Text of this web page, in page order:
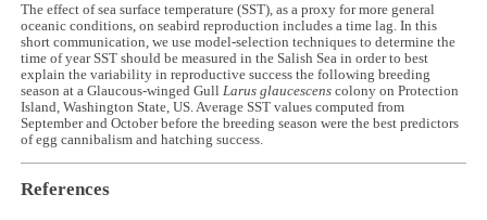
The effect of sea surface temperature (SST), as a proxy for more general
oceanic conditions, on seabird reproduction includes a time lag. In this
short communication, we use model-selection techniques to determine the
time of year SST should be measured in the Salish Sea in order to best
explain the variability in reproductive success the following breeding
season at a Glaucous-winged GullLarus glaucescens colony on Protection
Island, Washington State, US. Average SST values computed from
September and October before the breeding season were the best predictors
of egg cannibalism and hatching success.
References